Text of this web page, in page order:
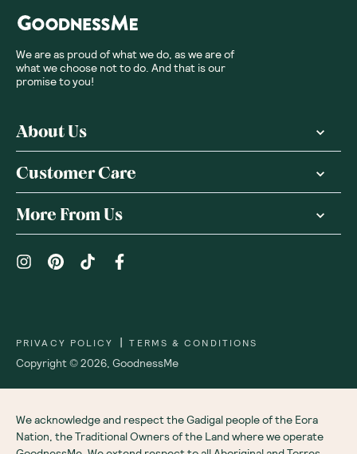
We are as proud of what we do, as we are of
what we choose not to do. And that is our
promise to you!
About Us
Customer Care
More From Us
Copyright ©2026 GoodnessMe
PRIVACY POLICY | TERMS & CONDITIONS
We acknowledge and respect the Gadigal people of the Eora
Nation, the Traditional Owners of the Land where we operate